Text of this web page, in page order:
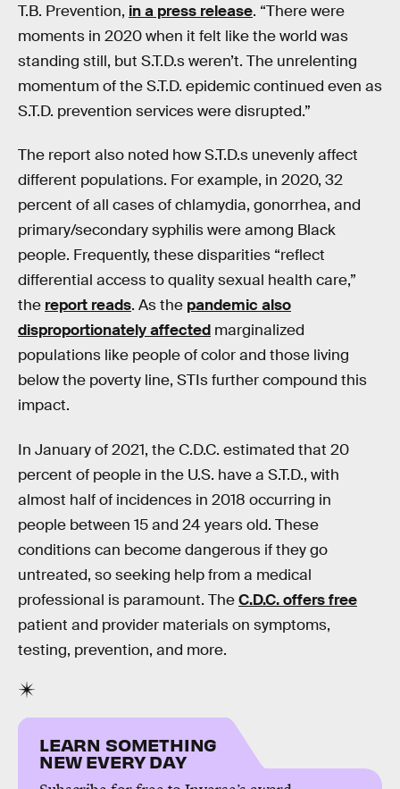
T.B. Prevention, in a press release. “There were
moments in 2020 when it felt like the world was
standing still, but S.T.D.s weren’t. The unrelenting
momentum of the S.T.D. epidemic continued even as
S.T.D. prevention services were disrupted.”
The report also noted how S.T.D.s unevenly affect
different populations. For example, in 2020, 32
percent of all cases of chlamydia, gonorrhea, and
primary/secondary syphilis were among Black
people. Frequently, these disparities “reflect
differential access to quality sexual health care,”
the report reads. As the pandemic also
disproportionately affected marginalized
populations like people of color and those living
below the poverty line, STIs further compound this
impact.
In January of 2021, the C.D.C. estimated that 20
percent of people in the U.S. have a S.T.D., with
almost half of incidences in 2018 occurring in
people between 15 and 24 years old. These
conditions can become dangerous if they go
untreated, so seeking help from a medical
professional is paramount. TheC.D.C. offers free
patient and provider materials on symptoms,
testing, prevention, and more.
LEARN SOMETHING
NEW EVERY DAY